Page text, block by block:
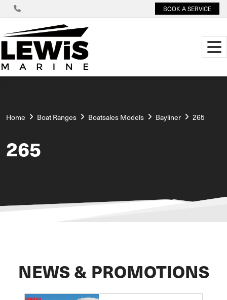
BOOK A SERVICE
Home Boat Ranges Boatsales Models Bayliner 265
265
NEWS & PROMOTIONS